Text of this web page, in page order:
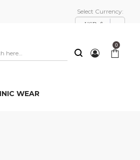
Select Currency:
USD, $
0
WEAR